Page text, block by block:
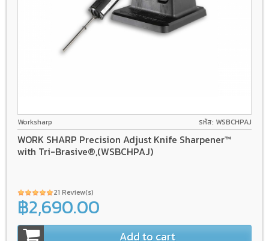
Worksharp รหัส: WSBCHPAJ
WORK SHARP Precision Adjust Knife Sharpener™
with Tri-Brasive®,(WSBCHPAJ)
21 Review(s)
฿2,690.00
Add to cart